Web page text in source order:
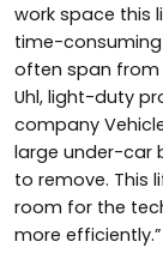
work space this
time-
often span from
Uhl, light-duty
company
large under-car
to remove. This
room for the
more efficiently.”